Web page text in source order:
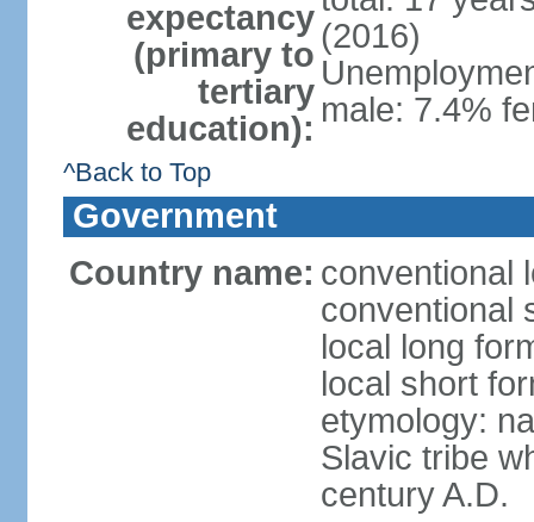
expectancy
(primary to
tertiary
education):
(2016)
male: 7.4%
^Back to Top
Government
Country name: conventional
conventional
local long
local short
etymology:
Slavic tribe
century A.D.